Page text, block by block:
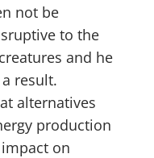
not be
to the
and he
result.
alternatives
production
on